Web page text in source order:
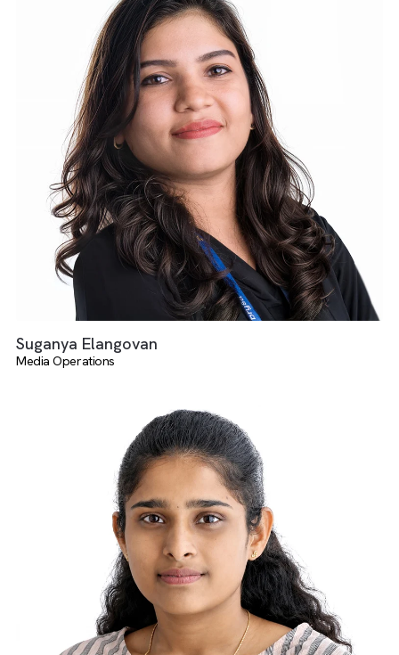
There are no suggestions because the search field is empty.
Angelin Keziah Duraisamy
Media Operations